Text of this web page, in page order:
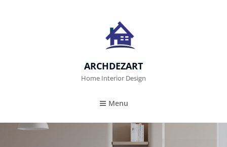
ARCHDEZART
Home Interior Design
Menu